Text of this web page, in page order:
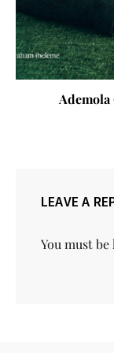
LEAVE A
You must be